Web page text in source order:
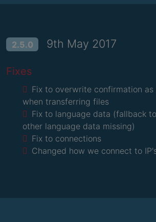
2.5.0 9th May 2017
Fixes
Fix to overwrite confirmation as
when transferring files
Fix to language data (fallback
other language data missing)
Fix to connections
Changed how we connect to